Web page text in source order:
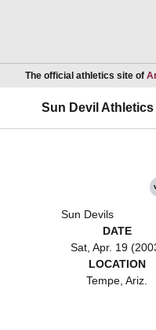
The official athletics site of
Sun Devil Athletics
Sun Devils
DATE
Sat, Apr. 19
LOCATION
Tempe, Ariz.